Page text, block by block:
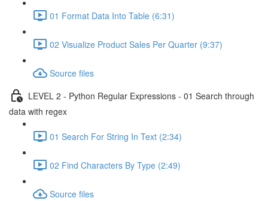
01 Format Data Into Table (6:31)
02 Visualize Product Sales Per Quarter (9:37)
Source files
LEVEL 2 - Python Regular Expressions - 01 Search through
data with regex
01 Search For String In Text (2:34)
02 Find Characters By Type (2:49)
Source files